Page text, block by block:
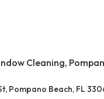
Cleaning,
Pompano Beach, FL